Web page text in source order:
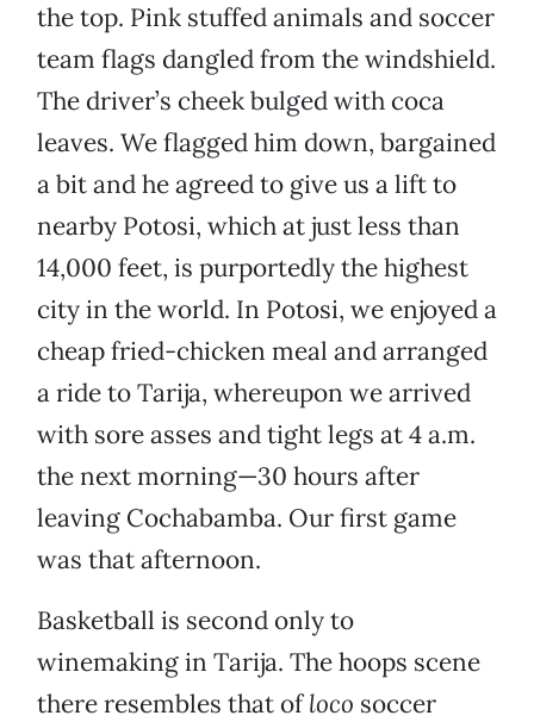
the top. Pink stuffed animals and soccer
team flags dangled from the windshield.
The driver’s cheek bulged with coca
leaves. We flagged him down, bargained
a bit and he agreed to give us a lift to
nearby Potosi, which at just less than
14,000 feet, is purportedly the highest
city in the world. In Potosi, we enjoyed a
cheap fried-chicken meal and arranged
a ride to Tarija, whereupon we arrived
with sore asses and tight legs at 4 a.m.
the next morning—30 hours after
leaving Cochabamba. Our first game
was that afternoon.
Basketball is second only to
winemaking in Tarija. The hoops scene
there resembles that ofloco soccer